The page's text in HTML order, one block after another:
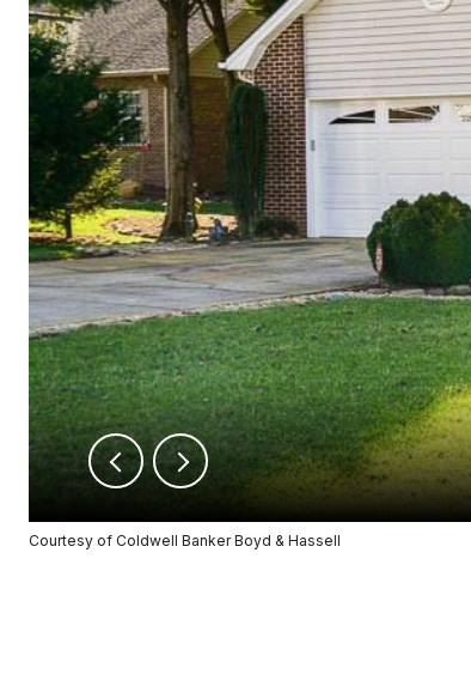
Courtesy of Coldwell Banker Boyd & Hassell